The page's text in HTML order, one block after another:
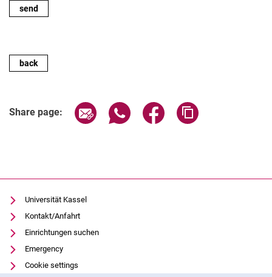
back
Share page: Share page via email
Share page via WhatsApp
Share page via
Universität Kassel
Kontakt/Anfahrt
Einrichtungen suchen
Emergency
Cookie settings